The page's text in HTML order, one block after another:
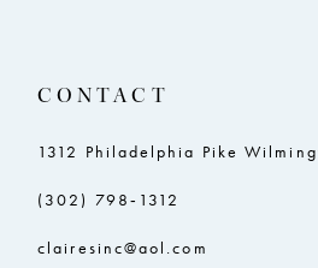
CONTACT
1312 Philadelphia Pike
(302) 798‑1312
clairesinc@aol.com